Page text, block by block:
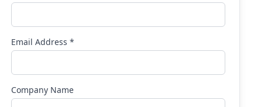
Email Address *
Company Name